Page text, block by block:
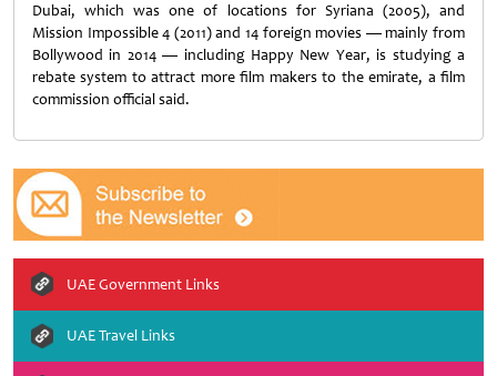
Dubai, which was one of locations for Syriana (2005), and
Mission Impossible 4 (2011) and 14 foreign movies — mainly from
Bollywood in 2014 — including Happy New Year, is studying a
rebate system to attract more film makers to the emirate, a film
commission official said.
UAE Government Links
UAE Travel Links